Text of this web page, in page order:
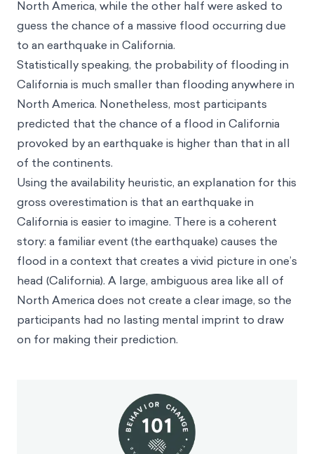
North America, while the other half were asked to
guess the chance of a massive flood occurring due
to an earthquake in California.
Statistically speaking, the probability of flooding in
California is much smaller than flooding anywhere in
North America. Nonetheless, most participants
predicted that the chance of a flood in California
provoked by an earthquake is higher than that in all
of the continents.
Using the availability heuristic, an explanation for this
gross overestimation is that an earthquake in
California is easier to imagine. There is a coherent
story: a familiar event (the earthquake) causes the
flood in a context that creates a vivid picture in one’s
head (California). A large, ambiguous area like all of
North America does not create a clear image, so the
participants had no lasting mental imprint to draw
on for making their prediction.